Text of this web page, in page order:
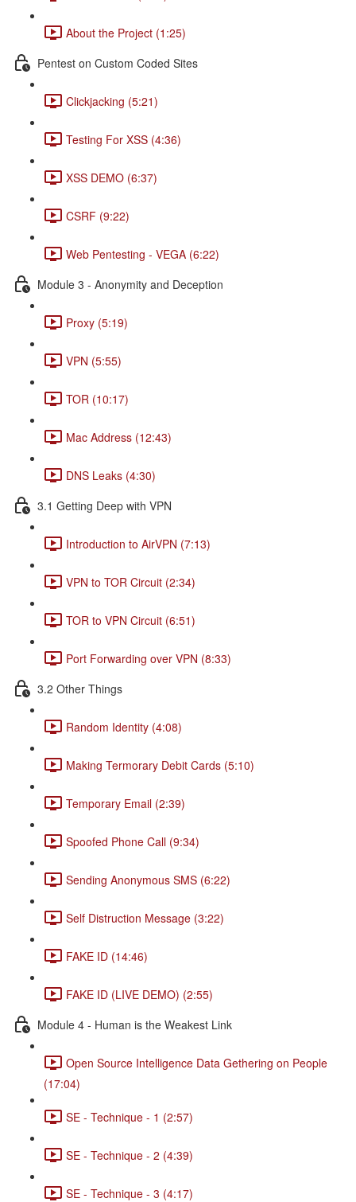
About the Project (1:25)
Pentest on Custom Coded Sites
Clickjacking (5:21)
Testing For XSS (4:36)
XSS DEMO (6:37)
CSRF (9:22)
Web Pentesting - VEGA (6:22)
Module 3 - Anonymity and Deception
Proxy (5:19)
VPN (5:55)
TOR (10:17)
Mac Address (12:43)
DNS Leaks (4:30)
3.1 Getting Deep with VPN
Introduction to AirVPN (7:13)
VPN to TOR Circuit (2:34)
TOR to VPN Circuit (6:51)
Port Forwarding over VPN (8:33)
3.2 Other Things
Random Identity (4:08)
Making Termorary Debit Cards (5:10)
Temporary Email (2:39)
Spoofed Phone Call (9:34)
Sending Anonymous SMS (6:22)
Self Distruction Message (3:22)
FAKE ID (14:46)
FAKE ID (LIVE DEMO) (2:55)
Module 4 - Human is the Weakest Link
Open Source Intelligence Data Gethering on People
(17:04)
SE - Technique - 1 (2:57)
SE - Technique - 2 (4:39)
SE - Technique - 3 (4:17)